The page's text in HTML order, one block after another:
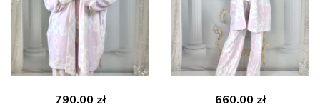
790.00 zł 660.00 zł